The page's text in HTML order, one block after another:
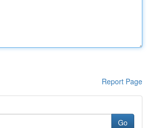
Report Page
Go